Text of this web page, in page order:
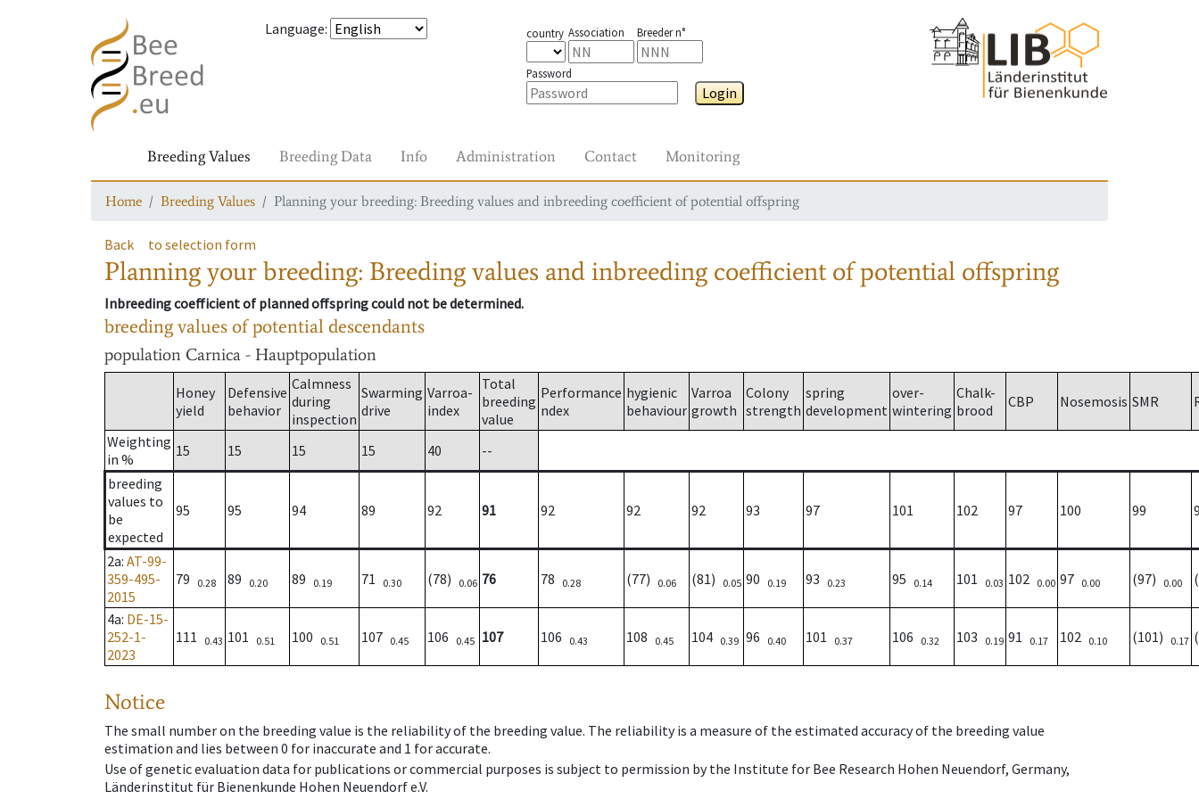
Language: country Association Breeder n°
Password
Login
Breeding Values Breeding Data Info Administration Contact Monitoring
Home Breeding Values Planning your breeding: Breeding values and inbreeding coefficient of potential offspring
Back to selection form
Planning your breeding: Breeding values and inbreeding coefficient of potential offspring
Inbreeding coefficient of planned offspring could not be determined.
breeding values of potential descendants
population Carnica - Hauptpopulation
Honey
yield
Defensive
behavior
Calmness
during
inspection
Swarming
drive
Varroa-
index
Total
breeding
value
Performance
ndex
hygienic
behaviour
Varroa
growth
Colony
strength
spring
development
over-
wintering
Chalk-
brood
CBP Nosemosis SMR
Weighting
in %
15 15 15 15 40
--
breeding
values to
be
expected
95 95 94 89 92 91 92 92 92 93 97 101 102 97 100 99
2a: AT-99-
359-495-
2015
79 0.28 89 0.20 89 0.19 71 0.30 (78) 0.06 76 78 0.28 (77) 0.06 (81) 0.05 90 0.19 93 0.23 95 0.14 101 0.03 102 0.00 97 0.00 (97) 0.00
4a: DE-15-
252-1-
2023
111 0.43 101 0.51 100 0.51 107 0.45 106 0.45 107 106 0.43 108 0.45 104 0.39 96 0.40 101 0.37 106 0.32 103 0.19 91 0.17 102 0.10 (101) 0.17
Notice
The small number on the breeding value is the reliability of the breeding value. The reliability is a measure of the estimated accuracy of the breeding value
estimation and lies between 0 for inaccurate and 1 for accurate.
Use of genetic evaluation data for publications or commercial purposes is subject to permission by the Institute for Bee Research Hohen Neuendorf, Germany,
Länderinstitut für Bienenkunde Hohen Neuendorf e.V.